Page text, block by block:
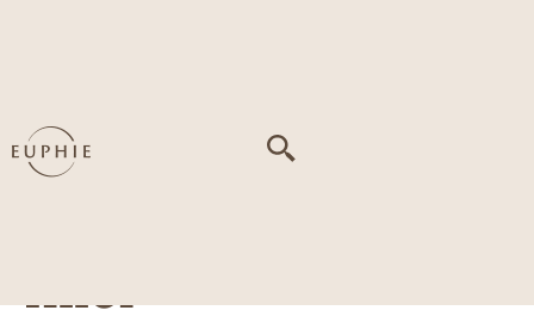
previous
filler